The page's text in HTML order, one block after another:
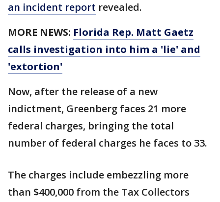
an incident report revealed.
MORE NEWS: Florida Rep. Matt Gaetz
calls investigation into him a 'lie' and
'extortion'
Now, after the release of a new
indictment, Greenberg faces 21 more
federal charges, bringing the total
number of federal charges he faces to 33.
The charges include embezzling more
than $400,000 from the Tax Collectors